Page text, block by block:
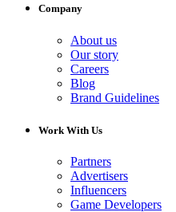
Company
About us
Our story
Careers
Blog
Brand Guidelines
Work With Us
Partners
Advertisers
Influencers
Game Developers